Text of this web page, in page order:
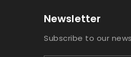
Newsletter
Subscribe to our